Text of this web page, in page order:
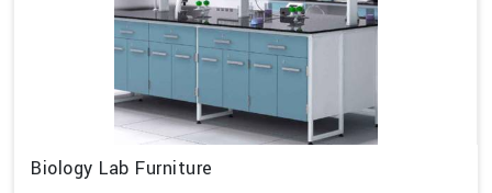
Biology Lab Furniture